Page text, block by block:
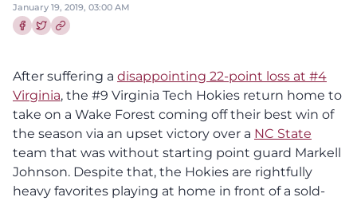
January 19, 2019, 03:00 AM
After suffering a disappointing 22-point loss at #4
Virginia, the #9 Virginia Tech Hokies return home to
take on a Wake Forest coming off their best win of
the season via an upset victory over a NC State
team that was without starting point guard Markell
Johnson. Despite that, the Hokies are rightfully
heavy favorites playing at home in front of a sold-